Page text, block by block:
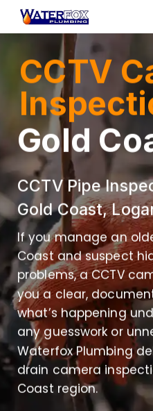
Skip
content
CCTV
Gold
CCTV Pipe
Gold Coast,
If you manage an
Coast and suspect
problems, a CCTV
you a clear,
what’s happening
any guesswork or
Waterfox Plumbing
drain camera
Coast region.